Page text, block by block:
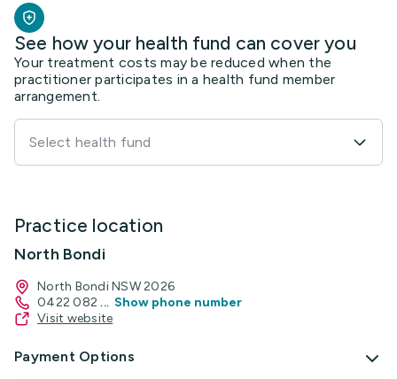
See how your health fund can cover you
Your treatment costs may be reduced when the
practitioner participates in a health fund member
arrangement.
Select health fund
Practice location
North Bondi
North Bondi NSW 2026
0422 082 ... Show phone number
Visit website
Payment Options